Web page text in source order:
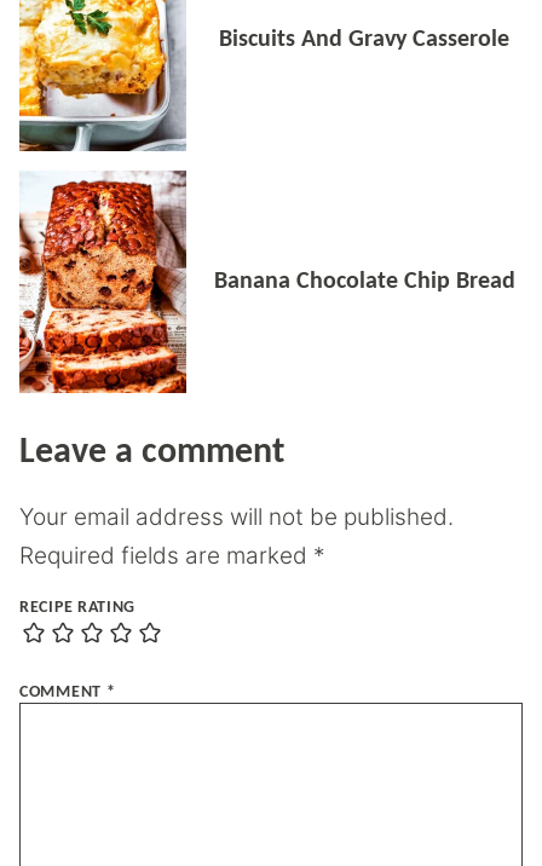
Biscuits And Gravy Casserole
Banana Chocolate Chip Bread
Leave a comment
Your email address will not be published.
Required fields are marked *
RECIPE RATING
COMMENT *